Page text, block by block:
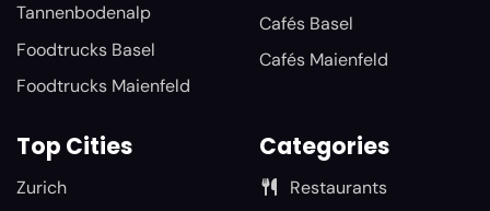
Tannenbodenalp
Foodtrucks Basel
Foodtrucks Maienfeld
Cafés Basel
Cafés Maienfeld
Top Cities
Zurich
Categories
Restaurants